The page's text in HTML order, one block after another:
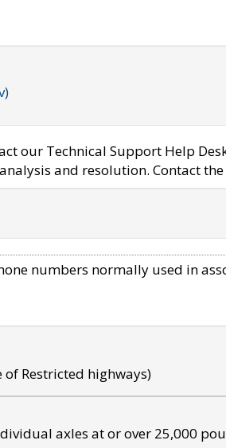
our Technical Support Help
and resolution. Contact the
numbers normally used in
Restricted highways)
axles at or over 25,000